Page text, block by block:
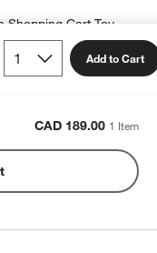
Add to Cart
Shopping Cart Toy
CAD 189.00 1 Item